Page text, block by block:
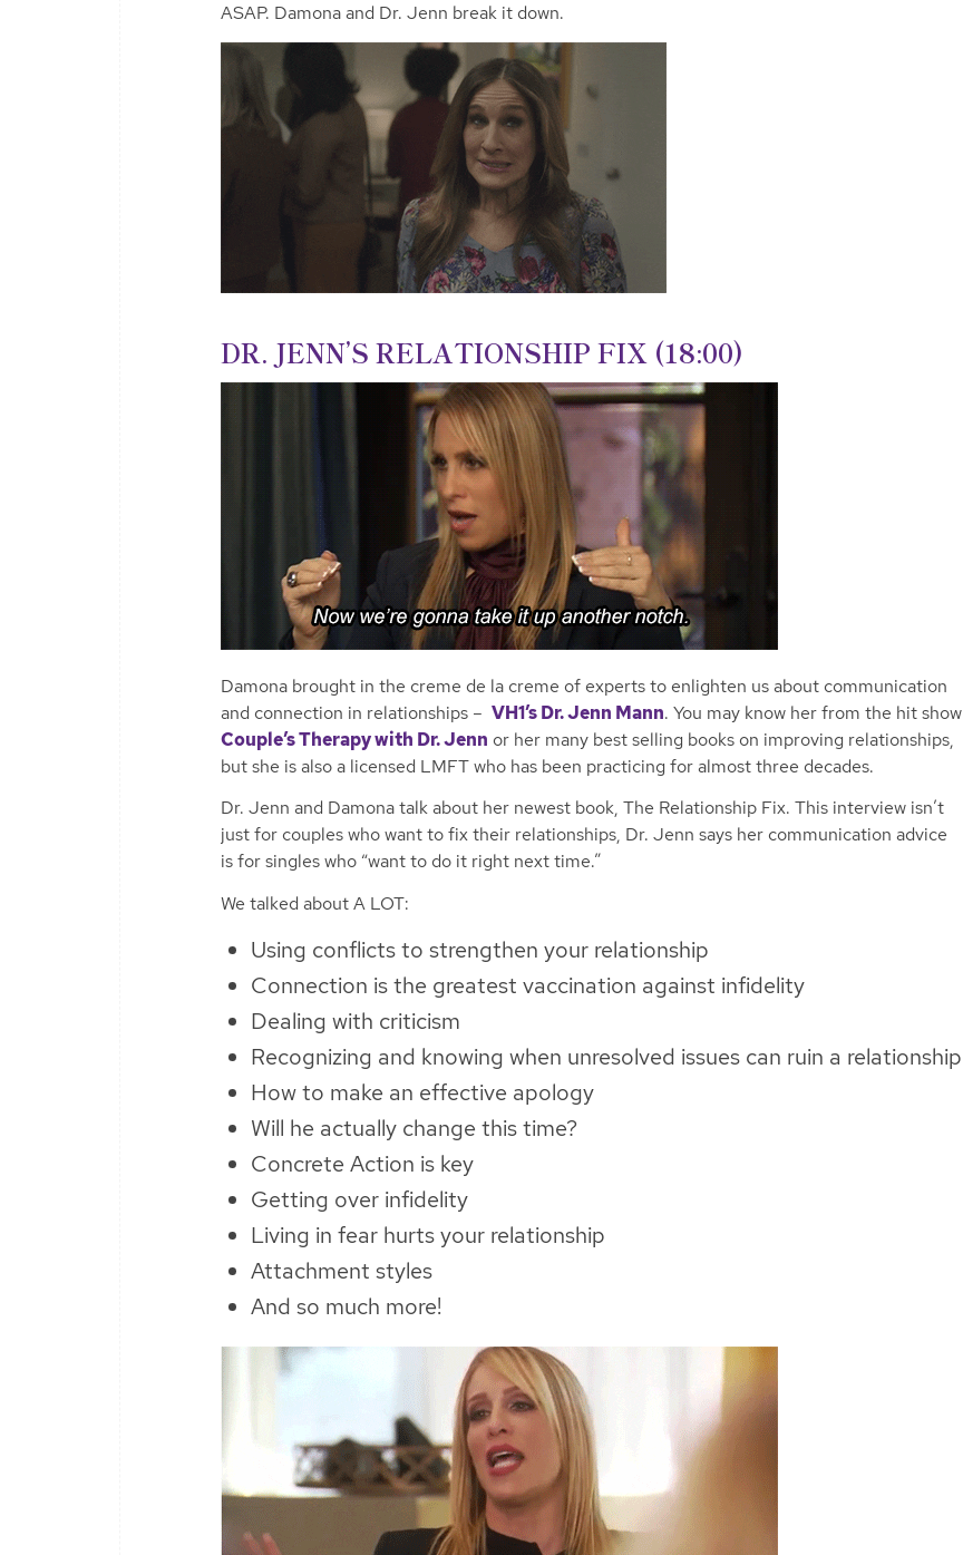
ASAP. Damona and Dr. Jenn break it down.
DR. JENN’S RELATIONSHIP FIX (18:00)
Damona brought in the creme de la creme of experts to enlighten us about communication
and connection in relationships – VH1’s Dr. Jenn Mann. You may know her from the hit show
Couple’s Therapy with Dr. Jenn or her many best selling books on improving relationships,
but she is also a licensed LMFT who has been practicing for almostthree decades.
Dr. Jenn and Damona talk about her newest book, The Relationship Fix. This interview isn’t
just for couples who want to fix their relationships, Dr. Jenn says her communication advice
is for singles who “want to do it right next time.”
We talked aboutA LOT:
Using conflicts to strengthen your relationship
Connection is the greatest vaccination against infidelity
Dealing with criticism
Recognizing and knowing when unresolved issues can ruin a relationship
How to make an effective apology
Will he actually change this time?
Concrete Action is key
Getting over infidelity
Living in fear hurts your relationship
Attachment styles
And so much more!